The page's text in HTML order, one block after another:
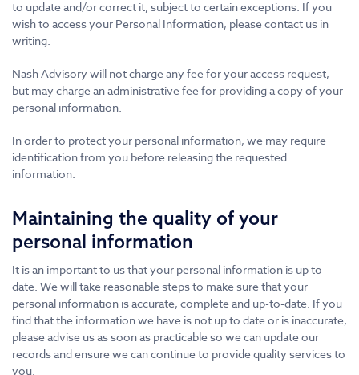
to update and/or correct it, subject to certain exceptions. If you
wish to access your Personal Information, please contact us in
writing.
Nash Advisory will not charge any fee for your access request,
but may charge an administrative fee for providing a copy of your
personal information.
In order to protect your personal information, we may require
identification from you before releasing the requested
information.
Maintaining the quality of your
personal information
It is an important to us that your personal information is up to
date. We will take reasonable steps to make sure that your
personal information is accurate, complete and up-to-date. If you
find that the information we have is not up to date or is inaccurate,
please advise us as soon as practicable so we can update our
records and ensure we can continue to provide quality services to
you.